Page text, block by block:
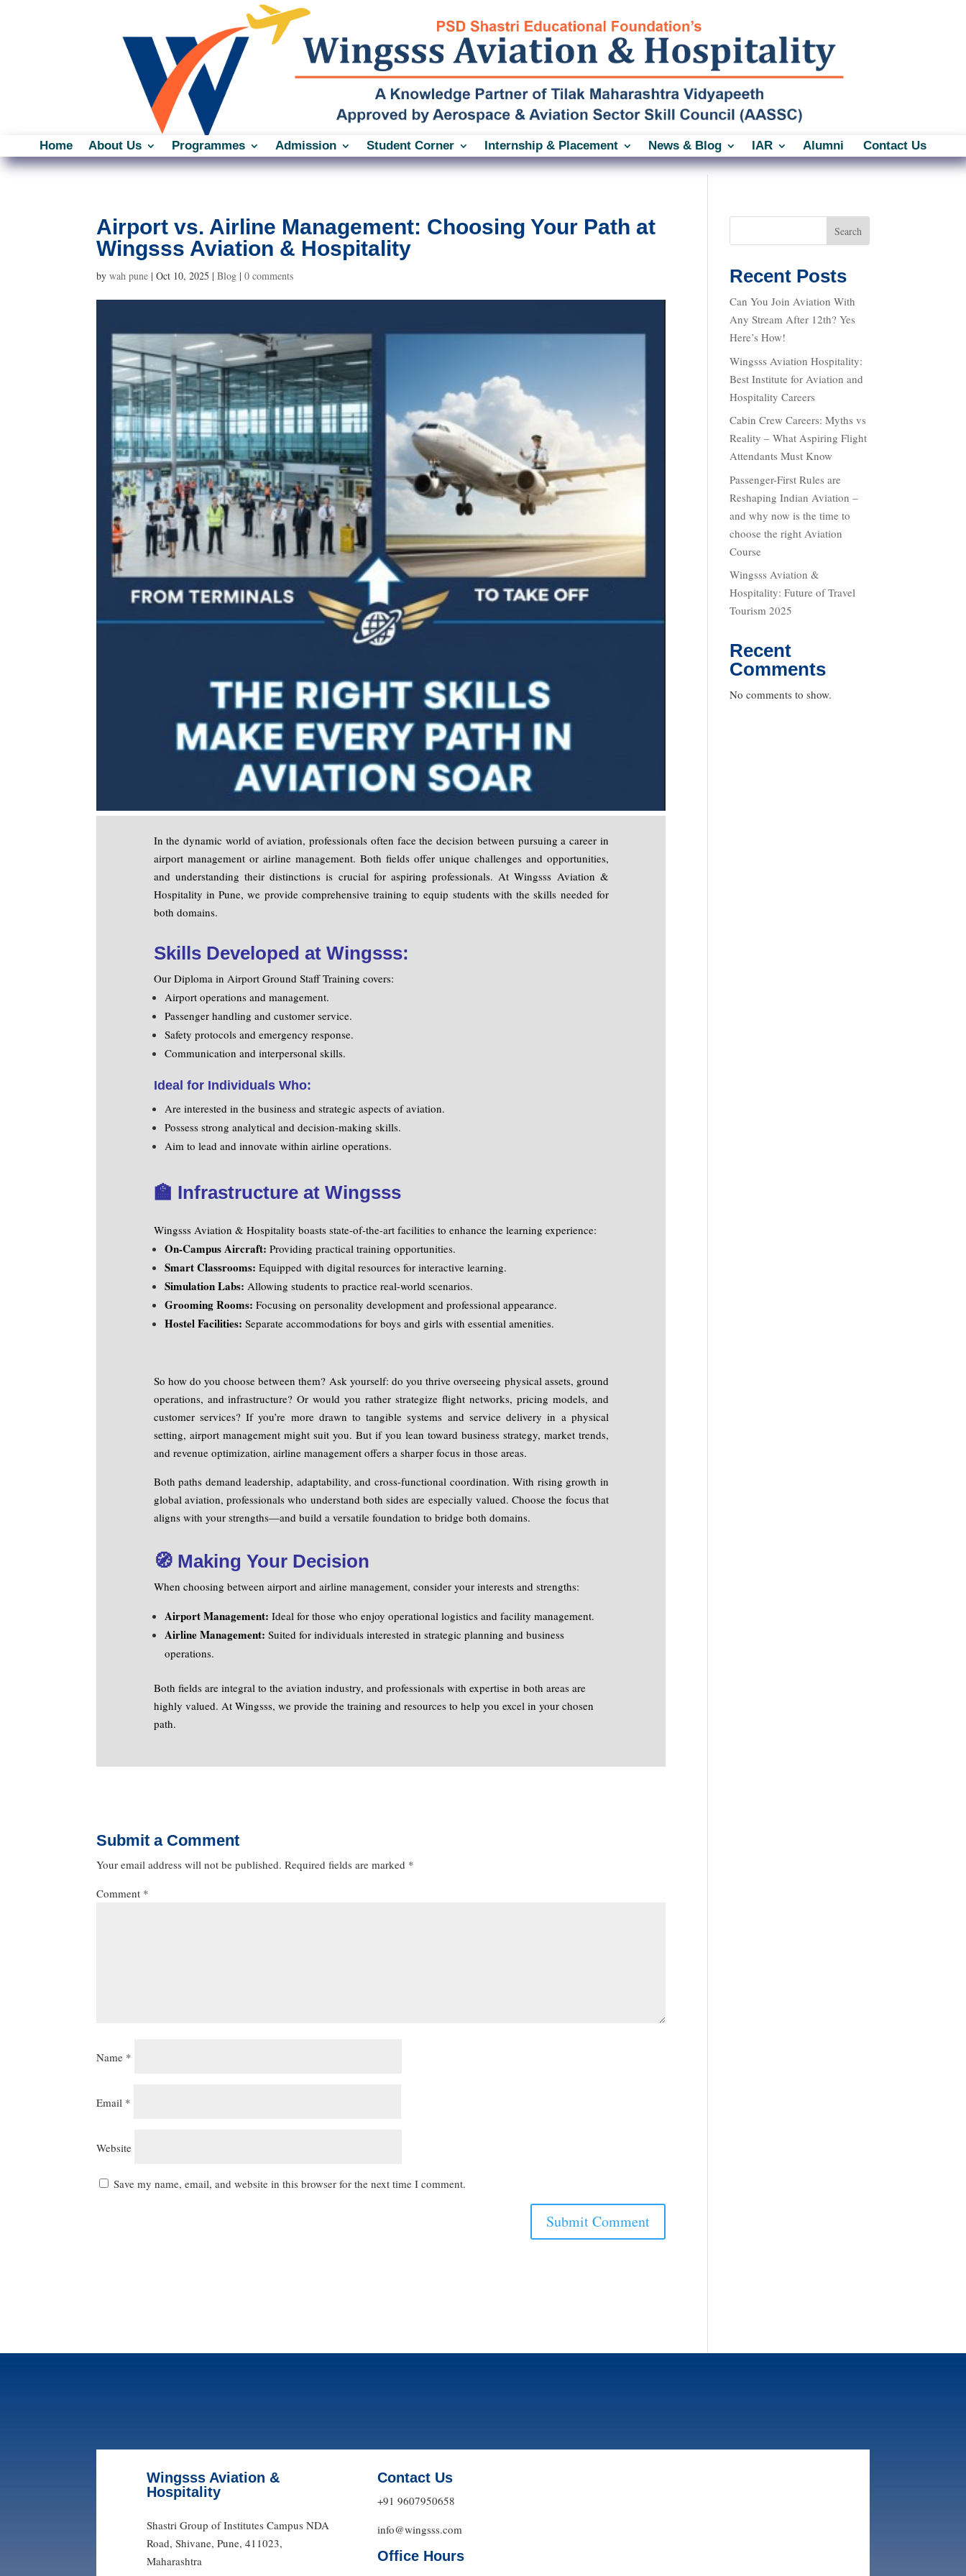
Home About Us Programmes Admission Student Corner Internship & Placement News & Blog IAR Alumni Contact Us
Airport vs. Airline Management: Choosing Your Path at
Wingsss Aviation & Hospitality
bywah pune |Oct 10, 2025 |Blog |0 comments
In the dynamic world of aviation, professionals often face the decision between pursuing a career in
airport management or airline management. Both fields offer unique challenges and opportunities,
and understanding their distinctions is crucial for aspiring professionals. At Wingsss Aviation &
Hospitality in Pune, we provide comprehensive training to equip students with the skills needed for
both domains.
Skills Developed at Wingsss:
Our Diploma in Airport Ground Staff Training covers:
Airport operations and management.
Passenger handling and customer service.
Safety protocols and emergency response.
Communication and interpersonal skills.
Ideal for Individuals Who:
Are interested in the business and strategic aspects of aviation.
Possess strong analytical and decision-making skills.
Aim to lead and innovate within airline operations.
🏫 Infrastructure at Wingsss
Wingsss Aviation & Hospitality boasts state-of-the-art facilities to enhance the learning experience:
On-Campus Aircraft: Providing practical training opportunities.
Smart Classrooms: Equipped with digital resources for interactive learning.
Simulation Labs: Allowing students to practice real-world scenarios.
Grooming Rooms: Focusing on personality development and professional appearance.
Hostel Facilities: Separate accommodations for boys and girls with essential amenities.
So how do you choose between them? Ask yourself: do you thrive overseeing physical assets, ground
operations, and infrastructure? Or would you rather strategize flight networks, pricing models, and
customer services? If you’re more drawn to tangible systems and service delivery in a physical
setting, airport management might suit you. But if you lean toward business strategy, market trends,
and revenue optimization, airline management offers a sharper focus in those areas.
Both paths demand leadership, adaptability, and cross-functional coordination. With rising growth in
global aviation, professionals who understand both sides are especially valued. Choose the focus that
aligns with your strengths—and build a versatile foundation to bridge both domains.
🧭 Making Your Decision
When choosing between airport and airline management, consider your interests and strengths:
Airport Management: Ideal for those who enjoy operational logistics and facility management.
Airline Management: Suited for individuals interested in strategic planning and business
operations.
Both fields are integral to the aviation industry, and professionals with expertise in both areas are
highly valued. At Wingsss, we provide the training and resources to help you excel in your chosen
path.
Submit a Comment
Your email address will not be published. Required fields are marked *
Comment *
Name *
Email *
Website
Save my name, email, and website in this browser for the next time I comment.
Search
Recent Posts
Can You Join Aviation With
Any Stream After 12th? Yes
Here’s How!
Wingsss Aviation Hospitality:
Best Institute for Aviation and
Hospitality Careers
Cabin Crew Careers: Myths vs
Reality – What Aspiring Flight
Attendants Must Know
Passenger-First Rules are
Reshaping Indian Aviation –
and why now is the time to
choose the right Aviation
Course
Wingsss Aviation &
Hospitality: Future of Travel
Tourism 2025
Recent
Comments
No comments to show.
Wingsss Aviation &
Hospitality
Shastri Group of Institutes Campus NDA
Road, Shivane, Pune, 411023,
Maharashtra
Contact Us
+91 9607950658
info@wingsss.com
Office Hours